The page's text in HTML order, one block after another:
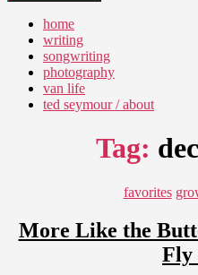
home
writing
songwriting
photography
van life
ted seymour / about
Tag:
favorites
More Like the
Fly